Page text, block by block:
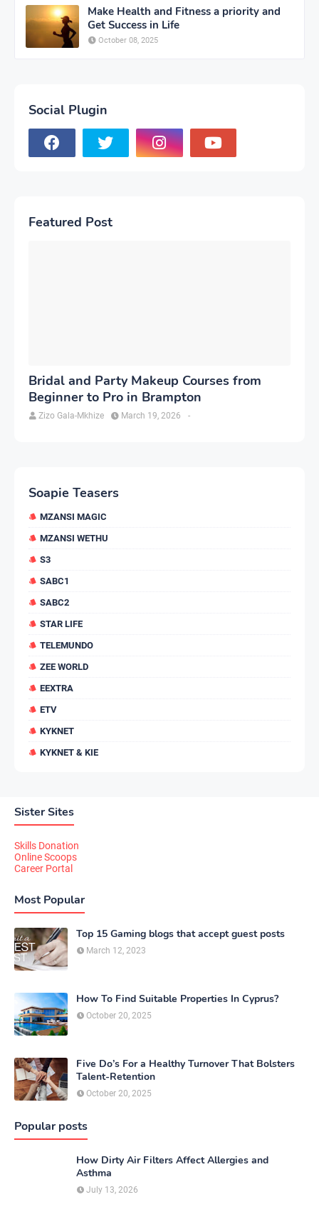
Make Health and Fitness a priority and
Get Success in Life
October 08, 2025
Social Plugin
Featured Post
Bridal and Party Makeup Courses from
Beginner to Pro in Brampton
Zizo Gala-Mkhize -
March 19, 2026
Soapie Teasers
MZANSI MAGIC
MZANSI WETHU
S3
SABC1
SABC2
STAR LIFE
TELEMUNDO
ZEE WORLD
EEXTRA
ETV
KYKNET
KYKNET & KIE
Sister Sites
Skills Donation
Online Scoops
Career Portal
Most Popular
Top 15 Gaming blogs that accept guest posts
March 12, 2023
How To Find Suitable Properties In Cyprus?
October 20, 2025
Five Do’s For a Healthy Turnover That Bolsters
Talent-Retention
October 20, 2025
Popular posts
How Dirty Air Filters Affect Allergies and
Asthma
July 13, 2026